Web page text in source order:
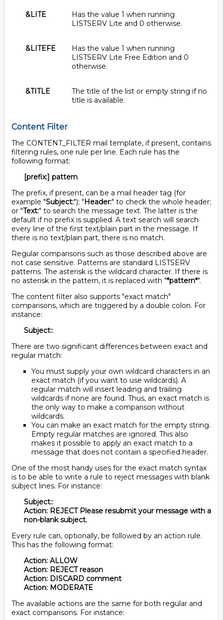
&LITE
Has the value 1 when running
LISTSERV Lite and 0 otherwise.
&LITEFE
Has the value 1 when running
LISTSERV Lite Free Edition and 0
otherwise.
&TITLE
The title of the list or empty string if no
title is available.
Content Filter
The CONTENT_FILTER mail template, if present, contains
filtering rules, one rule per line. Each rule has the
following format:
[prefix:] pattern
The prefix, if present, can be a mail header tag (for
example "Subject:"); "Header:" to check the whole header;
or "Text:" to search the message text. The latter is the
default if no prefix is supplied. A text search will search
every line of the first text/plain part in the message. If
there is no text/plain part, there is no match.
Regular comparisons such as those described above are
not case sensitive. Patterns are standard LISTSERV
patterns. The asterisk is the wildcard character. If there is
no asterisk in the pattern, it is replaced with "*pattern*".
The content filter also supports "exact match"
comparisons, which are triggered by a double colon. For
instance:
Subject::
There are two significant differences between exact and
regular match:
You must supply your own wildcard characters in an
exact match (if you want to use wildcards). A
regular match will insert leading and trailing
wildcards if none are found. Thus, an exact match is
the only way to make a comparison without
wildcards.
You can make an exact match for the empty string.
Empty regular matches are ignored. This also
makes it possible to apply an exact match to a
message that does not contain a specified header.
One of the most handy uses for the exact match syntax
is to be able to write a rule to reject messages with blank
subject lines. For instance:
Subject::
Action: REJECT Please resubmit your message with a
non-blank subject.
Every rule can, optionally, be followed by an action rule.
This has the following format:
Action: ALLOW
Action: REJECT reason
Action: DISCARD comment
Action: MODERATE
The available actions are the same for both regular and
exact comparisons. For instance: